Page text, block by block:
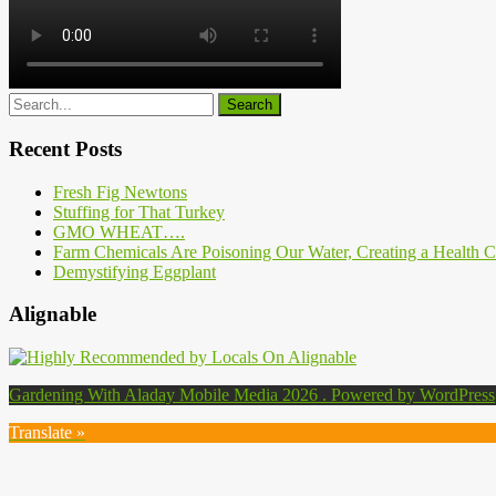
Recent Posts
Fresh Fig Newtons
Stuffing for That Turkey
GMO WHEAT….
Farm Chemicals Are Poisoning Our Water, Creating a Health
Demystifying Eggplant
Alignable
Gardening With Aladay Mobile Media 2026 . Powered by WordPress
Translate »